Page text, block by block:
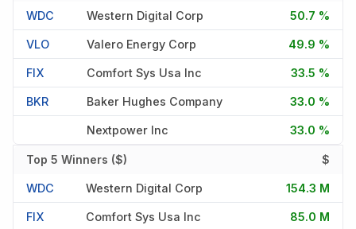
WDC Western Digital Corp 50.7 %
VLO Valero Energy Corp 49.9 %
FIX Comfort Sys Usa Inc 33.5 %
BKR Baker Hughes Company 33.0 %
Nextpower Inc 33.0 %
Top 5 Winners ($) $
WDC Western Digital Corp 154.3 M
FIX Comfort Sys Usa Inc 85.0 M